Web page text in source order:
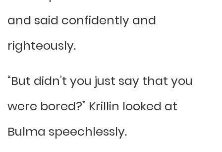
and said confidently and
righteously.
“But didn’t you just say that you
were bored?” Krillin looked at
Bulma speechlessly.